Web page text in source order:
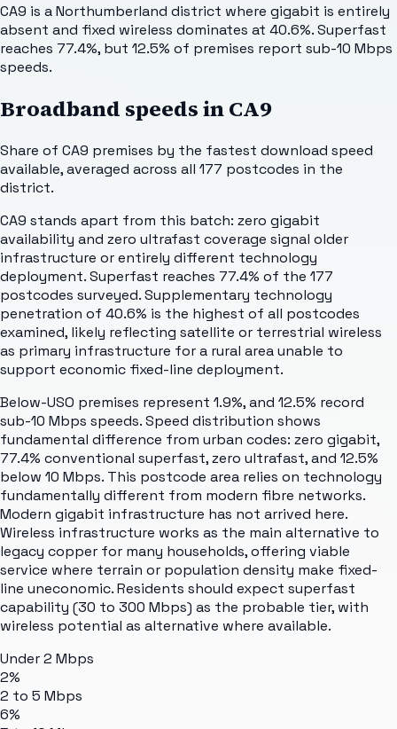
CA9 is a Northumberland district where gigabit is entirely
absent and fixed wireless dominates at 40.6%. Superfast
reaches 77.4%, but 12.5% of premises report sub-10 Mbps
speeds.
Broadband speeds inCA9
Share of CA9 premises by the fastest download speed
available, averaged across all 177 postcodes in the
district.
CA9 stands apart from this batch: zero gigabit
availability and zero ultrafast coverage signal older
infrastructure or entirely different technology
deployment. Superfast reaches 77.4% of the 177
postcodes surveyed. Supplementary technology
penetration of 40.6% is the highest of all postcodes
examined, likely reflecting satellite or terrestrial wireless
as primary infrastructure for a rural area unable to
support economic fixed-line deployment.
Below-USO premises represent 1.9%, and 12.5% record
sub-10 Mbps speeds. Speed distribution shows
fundamental difference from urban codes: zero gigabit,
77.4% conventional superfast, zero ultrafast, and 12.5%
below 10 Mbps. This postcode area relies on technology
fundamentally different from modern fibre networks.
Modern gigabit infrastructure has not arrived here.
Wireless infrastructure works as the main alternative to
legacy copper for many households, offering viable
service where terrain or population density make fixed-
line uneconomic. Residents should expect superfast
capability (30 to 300 Mbps) as the probable tier, with
wireless potential as alternative where available.
Under 2 Mbps
2%
2 to 5 Mbps
6%